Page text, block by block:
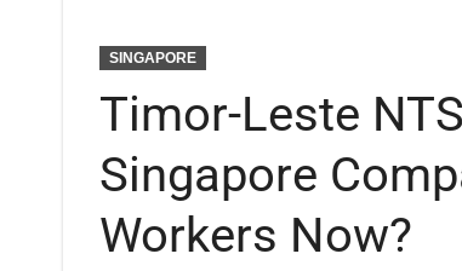
SINGAPORE
Timor-Leste
Singapore
Workers Now?